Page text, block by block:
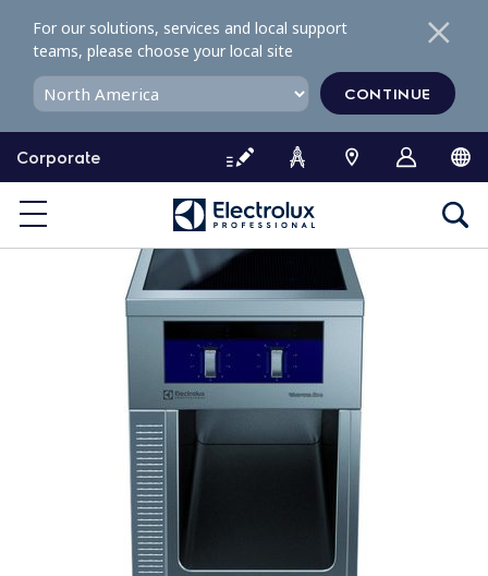
o
o
Corporate
For our solutions, services and local support
teams, please choose your local site
CONTINUE